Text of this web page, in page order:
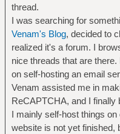
thread.
I was searching for
Venam's Blog, decided to
realized it's a forum. I
nice threads that are
on self-hosting an email
Venam assisted me in
ReCAPTCHA, and I
I mainly self-host things on
website is not yet finished,